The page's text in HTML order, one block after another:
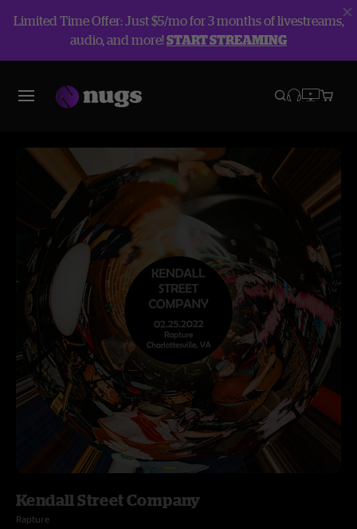
Limited Time Offer: Just $5/mo for 3 months of livestreams,
audio, and more!START STREAMING
Kendall Street Company
Rapture